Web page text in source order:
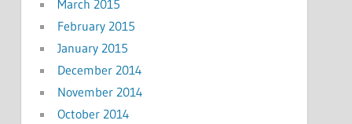
March 2015
February 2015
January 2015
December 2014
November 2014
October 2014